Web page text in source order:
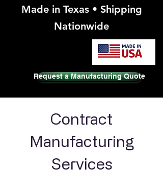
Made in Texas • Shipping
Nationwide
Request a Manufacturing Quote
Contract
Manufacturing
Services